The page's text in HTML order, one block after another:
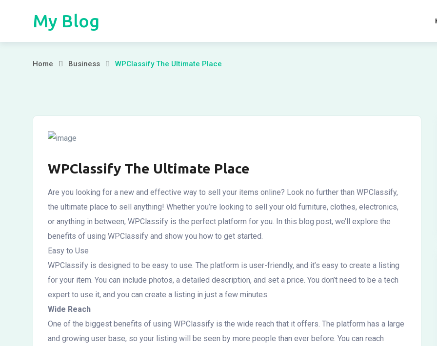
My Blog
WPClassify
Ultimate
Place
Home Business WPClassify The Ultimate Place
WPClassify The Ultimate Place
Are you looking for a new and effective way to sell your items online? Look no further than WPClassify,
the ultimate place to sell anything! Whether you’re looking to sell your old furniture, clothes, electronics,
or anything in between, WPClassify is the perfect platform for you. In this blog post, we’ll explore the
benefits of using WPClassify and show you how to get started.
Easy to Use
WPClassify is designed to be easy to use. The platform is user-friendly, and it’s easy to create a listing
for your item. You can include photos, a detailed description, and set a price. You don’t need to be a tech
expert to use it, and you can create a listing in just a few minutes.
Wide Reach
One of the biggest benefits of using WPClassify is the wide reach that it offers. The platform has a large
and growing user base, so your listing will be seen by more people than ever before. You can reach